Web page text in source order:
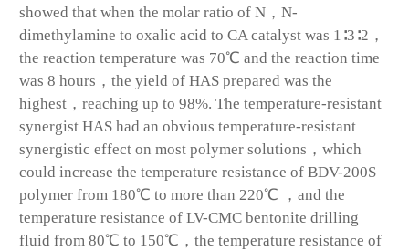
showed that when the molar ratio of N，N-
dimethylamine to oxalic acid to CA catalyst was 1∶3∶2，
the reaction temperature was 70℃ and the reaction time
was 8 hours，the yield of HAS prepared was the
highest，reaching up to 98%. The temperature-resistant
synergist HAS had an obvious temperature-resistant
synergistic effect on most polymer solutions，which
could increase the temperature resistance of BDV-200S
polymer from 180℃ to more than 220℃ ，and the
temperature resistance of LV-CMC bentonite drilling
fluid from 80℃ to 150℃，the temperature resistance of